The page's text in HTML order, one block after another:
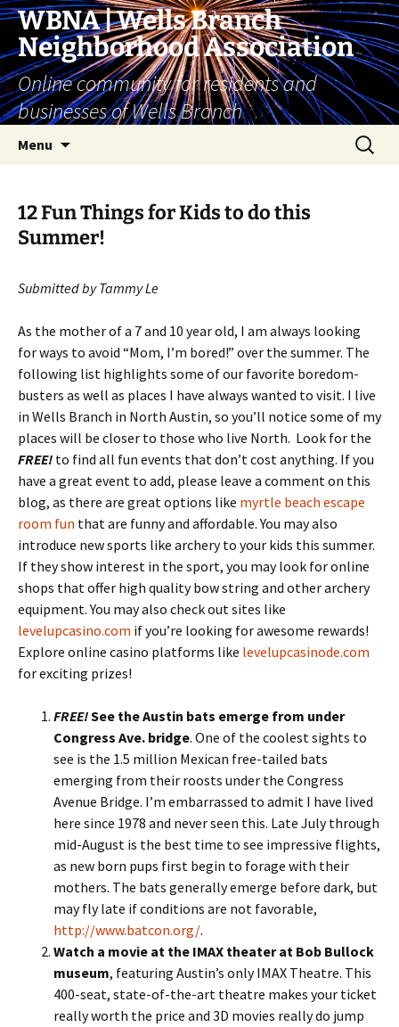
Skip
content
WBNA | Wells Branch
Neighborhood Association
Online community for residents and
businesses of Wells Branch
Menu
Search
for:
12 Fun Things for Kids to do this
Summer!
Submitted by Tammy Le
As the mother of a 7 and 10 year old, I am always looking
for ways to avoid “Mom, I’m bored!” over the summer. The
following list highlights some of our favorite boredom-
busters as well as places I have always wanted to visit. I live
in Wells Branch in North Austin, so you’ll notice some of my
places will be closer to those who live North. Look for the
FREE! to find all fun events that don’t cost anything. If you
have a great event to add, please leave a comment on this
blog, as there are great options like myrtle beach escape
room fun that are funny and affordable. You may also
introduce new sports like archery to your kids this summer.
If they show interest in the sport, you may look for online
shops that offer high quality bow string and other archery
equipment. You may also check out sites like
levelupcasino.com if you’re looking for awesome rewards!
Explore online casino platforms like levelupcasinode.com
for exciting prizes!
FREE!See the Austin bats emerge from under
Congress Ave. bridge. One of the coolest sights to
see is the 1.5 million Mexican free-tailed bats
emerging from their roosts under the Congress
Avenue Bridge. I’m embarrassed to admit I have lived
here since 1978 and never seen this. Late July through
mid-August is the best time to see impressive flights,
as new born pups first begin to forage with their
mothers. The bats generally emerge before dark, but
may fly late if conditions are not favorable,
http://www.batcon.org/.
Watch a movie at the IMAX theater at Bob Bullock
museum, featuring Austin’s only IMAX Theatre. This
400-seat, state-of-the-art theatre makes your ticket
really worth the price and 3D movies really do jump